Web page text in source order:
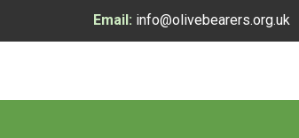
Email: info@olivebearers.org.uk